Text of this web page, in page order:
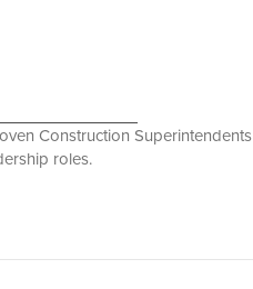
Construction Superintendents
roles.